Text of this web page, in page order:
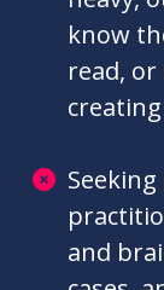
learn
and
Tired
heavy,
know